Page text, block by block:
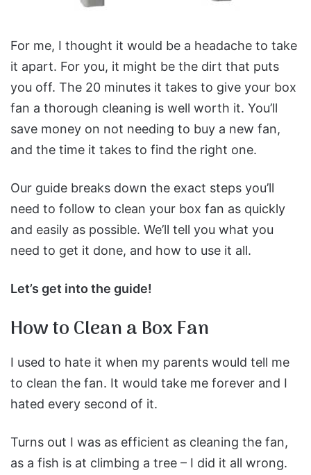
For me, I thought it would be a headache to take
it apart. For you, it might be the dirt that puts
you off. The 20 minutes it takes to give your box
fan a thorough cleaning is well worth it. You’ll
save money on not needing to buy a new fan,
and the time it takes to find the right one.
Our guide breaks down the exact steps you’ll
need to follow to clean your box fan as quickly
and easily as possible. We’ll tell you what you
need to get it done, and how to use it all.
Let’s get into the guide!
How to Clean a Box Fan
I used to hate it when my parents would tell me
to clean the fan. It would take me forever and I
hated every second of it.
Turns out I was as efficient as cleaning the fan,
as a fish is at climbing a tree – I did it all wrong.